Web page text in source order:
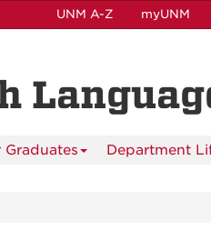
UNM A-Z myUNM
Graduates Department